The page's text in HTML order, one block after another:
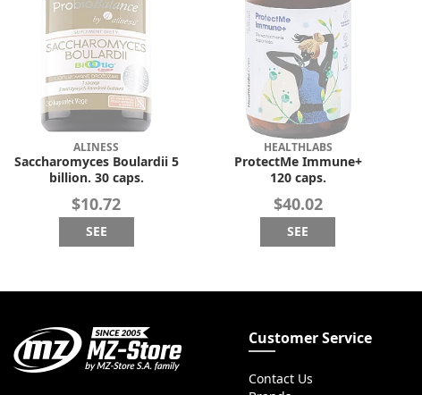
ALINESS
Saccharomyces Boulardii 5
billion. 30 caps.
$10.72
SEE
HEALTHLABS
ProtectMe Immune+
120 caps.
$40.02
SEE
Customer Service
Contact Us